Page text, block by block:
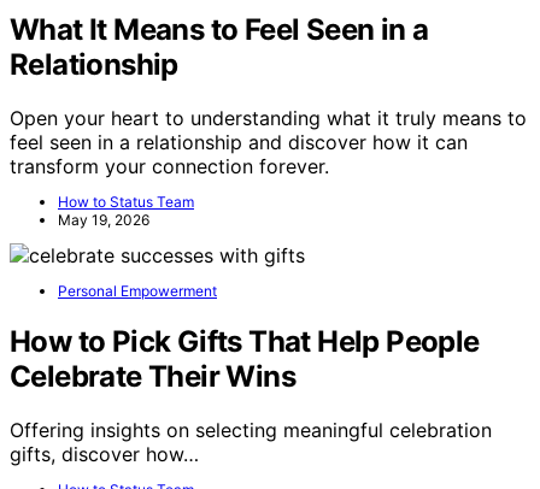
What It Means to Feel Seen in a
Relationship
Open your heart to understanding what it truly means to
feel seen in a relationship and discover how it can
transform your connection forever.
How to Status Team
May 19, 2026
Personal Empowerment
How to Pick Gifts That Help People
Celebrate Their Wins
Offering insights on selecting meaningful celebration
gifts, discover how…